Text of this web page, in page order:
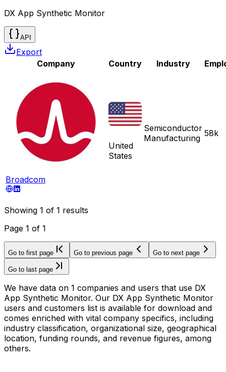
DX App Synthetic Monitor
API
Export
Company
Country Industry
Broadcom
United
States
Semiconductor
Manufacturing 58k
Showing 1 of 1 results
Page 1 of 1
Go to first page Go to previous page Go to next page
Go to last page
We have data on 1 companies and users that use DX
App Synthetic Monitor. Our DX App Synthetic Monitor
users and customers list is available for download and
comes enriched with vital company specifics, including
industry classification, organizational size, geographical
location, funding rounds, and revenue figures, among
others.